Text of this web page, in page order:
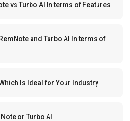
vs Turbo AI In terms of Features
and Turbo AI In terms of
Is Ideal for Your Industry
or Turbo AI